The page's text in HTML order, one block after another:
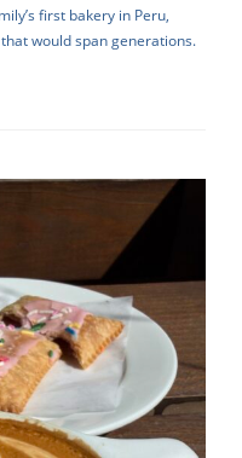
first bakery in Peru,
would span generations.